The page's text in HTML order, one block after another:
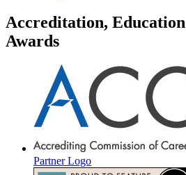
Accreditation,
Awards
Partner Logo